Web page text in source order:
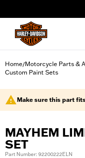
Home/Motorcycle Parts &
Custom Paint Sets
Make sure this part
MAYHEM
SET
Part Number: 92200222ELN